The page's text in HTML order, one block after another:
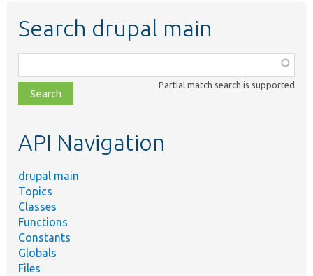
Search drupal main
class,
file,
topic,
Partial match search is supported
API Navigation
drupal main
Topics
Classes
Functions
Constants
Globals
Files